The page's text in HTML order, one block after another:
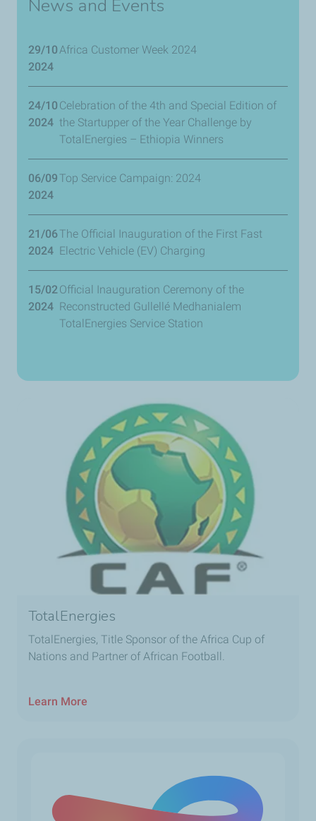
News and Events
29/10
2024
Africa Customer Week 2024
24/10
2024
Celebration of the 4th and Special Edition of
the Startupper of the Year Challenge by
TotalEnergies – Ethiopia Winners
06/09
2024
Top Service Campaign: 2024
21/06
2024
The Official Inauguration of the First Fast
Electric Vehicle (EV) Charging
15/02
2024
Official Inauguration Ceremony of the
Reconstructed Gullellé Medhanialem
TotalEnergies Service Station
TotalEnergies
TotalEnergies, Title Sponsor of the Africa Cup of
Nations and Partner of African Football.
Learn More